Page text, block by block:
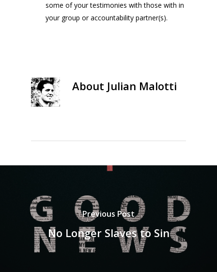
some of your testimonies with those with in
your group or accountability partner(s).
About Julian Malotti
Previous Post
No Longer Slaves to Sin